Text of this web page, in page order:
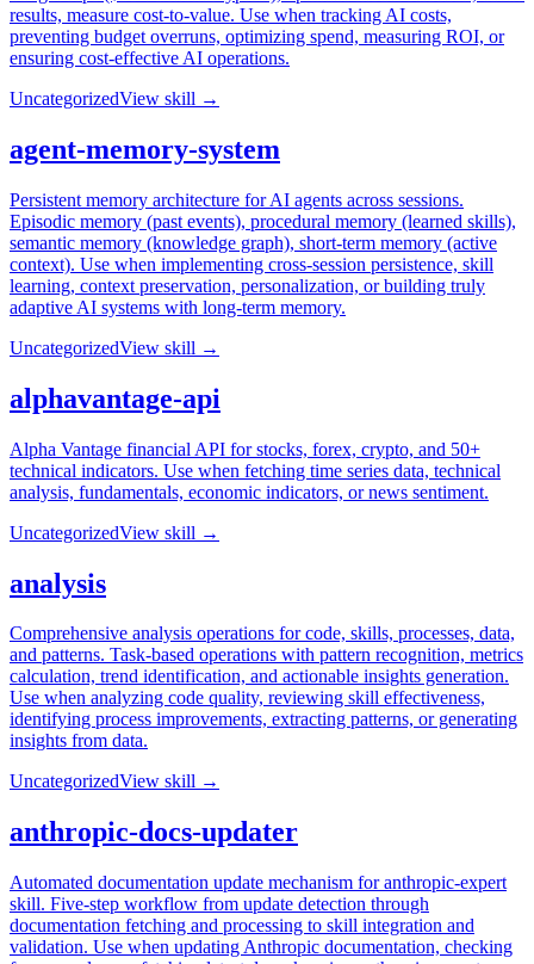
results, measure cost-to-value. Use when tracking AI costs,
preventing budget overruns, optimizing spend, measuring ROI, or
ensuring cost-effective AI operations.
UncategorizedView skill →
agent-memory-system
Persistent memory architecture for AI agents across sessions.
Episodic memory (past events), procedural memory (learned skills),
semantic memory (knowledge graph), short-term memory (active
context). Use when implementing cross-session persistence, skill
learning, context preservation, personalization, or building truly
adaptive AI systems with long-term memory.
UncategorizedView skill →
alphavantage-api
Alpha Vantage financial API for stocks, forex, crypto, and 50+
technical indicators. Use when fetching time series data, technical
analysis, fundamentals, economic indicators, or news sentiment.
UncategorizedView skill →
analysis
Comprehensive analysis operations for code, skills, processes, data,
and patterns. Task-based operations with pattern recognition, metrics
calculation, trend identification, and actionable insights generation.
Use when analyzing code quality, reviewing skill effectiveness,
identifying process improvements, extracting patterns, or generating
insights from data.
UncategorizedView skill →
anthropic-docs-updater
Automated documentation update mechanism for anthropic-expert
skill. Five-step workflow from update detection through
documentation fetching and processing to skill integration and
validation. Use when updating Anthropic documentation, checking